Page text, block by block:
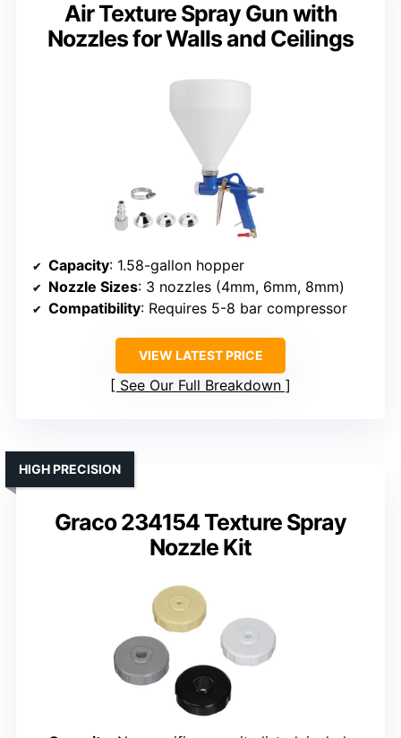
Air Texture Spray Gun with
Nozzles for Walls and Ceilings
Capacity: 1.58-gallon hopper
Nozzle Sizes: 3 nozzles (4mm, 6mm, 8mm)
Compatibility: Requires 5-8 bar compressor
VIEW LATEST PRICE
See Our Full Breakdown
Graco 234154 Texture Spray
Nozzle Kit
HIGH PRECISION